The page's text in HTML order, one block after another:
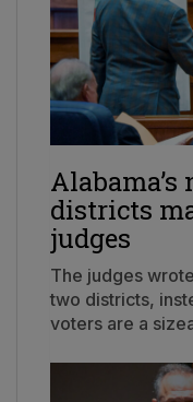
districts
judges
The judges
two districts,
voters are a